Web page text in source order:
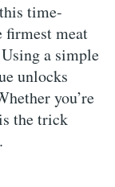
time-
firmest meat
a simple
unlocks
you’re
the trick